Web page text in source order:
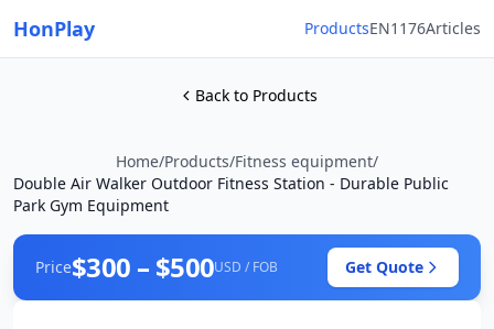
HonPlay ProductsEN1176Articles
Back to Products
Home/Products/Fitness equipment/
Double Air Walker Outdoor Fitness Station - Durable Public
Park Gym Equipment
Price$300 – $500USD / FOB Get Quote